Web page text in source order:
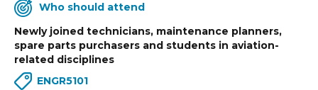
Who should attend
Newly joined technicians, maintenance planners,
spare parts purchasers and students in aviation-
related disciplines
ENGR5101